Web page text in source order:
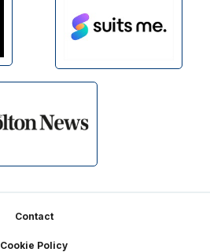
Contact
Cookie Policy